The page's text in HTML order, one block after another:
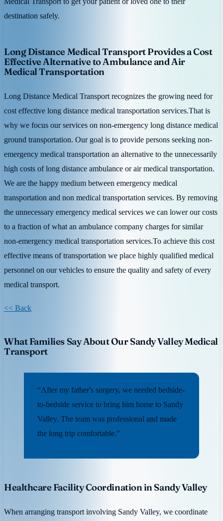
destination safely.
Long Distance Medical Transport Provides a Cost
Effective Alternative to Ambulance and Air
Medical Transportation
Long Distance Medical Transport recognizes the growing need for
cost effective long distance medical transportation services.That is
why we focus our services on non-emergency long distance medical
ground transportation. Our goal is to provide persons seeking non-
emergency medical transportation an alternative to the unnecessarily
high costs of long distance ambulance or air medical transportation.
We are the happy medium between emergency medical
transportation and non medical transportation services. By removing
the unnecessary emergency medical services we can lower our costs
to a fraction of what an ambulance company charges for similar
non-emergency medical transportation services.To achieve this cost
effective means of transportation we place highly qualified medical
personnel on our vehicles to ensure the quality and safety of every
medical transport.
<< Back
What Families Say About Our Sandy Valley Medical
Transport
“After my father's surgery, we needed bedside-
to-bedside service to bring him home to Sandy
Valley. The team was professional and made
the long trip comfortable.”
Healthcare Facility Coordination in Sandy Valley
When arranging transport involving Sandy Valley, we coordinate